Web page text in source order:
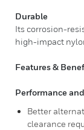
Durable
Its corrosion-
high-impact
Features &
Performance
Better
clearance